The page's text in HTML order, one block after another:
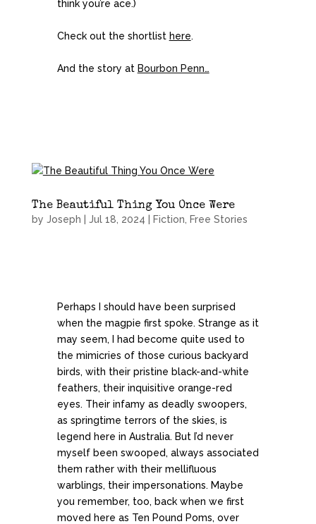
think you’re ace.)
Check out the shortlist here.
And the story at Bourbon Penn…
The Beautiful Thing You Once Were
by Joseph Jul 18, 2024 Fiction Free Stories
Perhaps I should have been surprised
when the magpie first spoke. Strange as it
may seem, I had become quite used to
the mimicries of those curious backyard
birds, with their pristine black-and-white
feathers, their inquisitive orange-red
eyes. Their infamy as deadly swoopers,
as springtime terrors of the skies, is
legend here in Australia. But I’d never
myself been swooped, always associated
them rather with their mellifluous
warblings, their impersonations. Maybe
you remember, too, back when we first
moved here as Ten Pound Poms, over